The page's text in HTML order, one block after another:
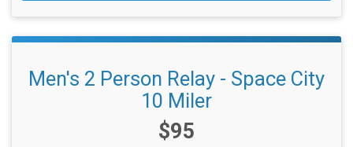
Men's 2 Person Relay - Space City
10 Miler
Price:
$95